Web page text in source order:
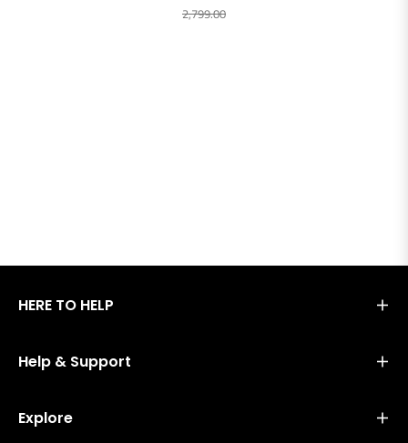
2,799.00
HERE TO HELP
Help & Support
Explore